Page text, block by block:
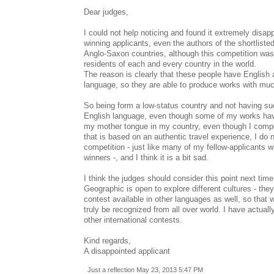
Dear judges,
I could not help noticing and found it extremely
winning applicants, even the authors of the
Anglo-Saxon countries, although this competition
residents of each and every country in the world.
The reason is clearly that these people have English
language, so they are able to produce works with
So being form a low-status country and not having
English language, even though some of my works
my mother tongue in my country, even though I
that is based on an authentic travel experience, I do
competition - just like many of my fellow-applicants
winners -, and I think it is a bit sad.
I think the judges should consider this point next
Geographic is open to explore different cultures -
contest available in other languages as well, so that
truly be recognized from all over world. I have
other international contests.
Kind regards,
A disappointed applicant
Just a reflection May 23, 2013 5:47 PM